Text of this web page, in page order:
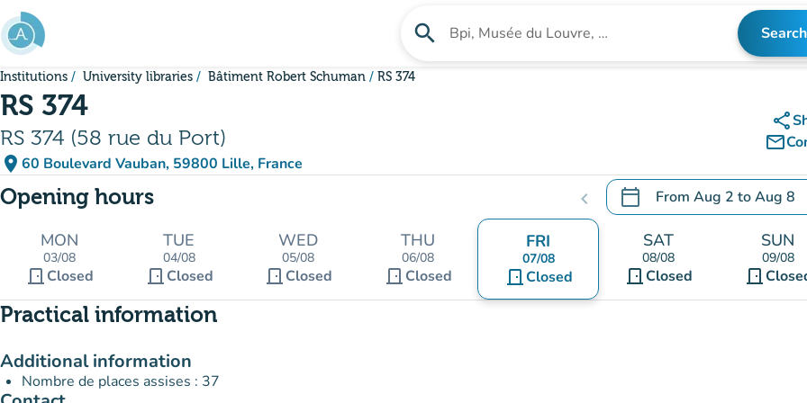
Go to main content
search Search for an institution Search
Institutions University libraries Bâtiment Robert Schuman RS 374
RS 374
RS 374 (58 rue du Port)
place 60 Boulevard Vauban, 59800 Lille, France
(open in Google Maps)
(new tab)
share
mail_outline
Opening hours chevron_left calendar_today From Aug 2 toAug 8
.Open the calendar to
MON
03/08
door_front Closed
TUE
04/08
door_front Closed
WED
05/08
door_front Closed
THU
06/08
door_front Closed
FRI
07/08
door_front Closed
SAT
08/08
door_frontClosed
SUN
09/08
door_front
Practical information
Additional information
Nombre de places assises : 37